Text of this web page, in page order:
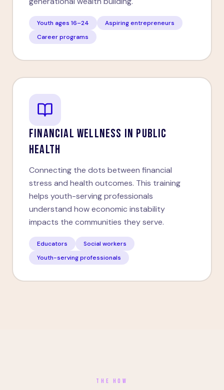
Youth ages 16–24
Aspiring entrepreneurs
Career programs
FINANCIAL WELLNESS IN PUBLIC
HEALTH
Connecting the dots between financial
stress and health outcomes. This training
helps youth-serving professionals
understand how economic instability
impacts the communities they serve.
Educators
Social workers
Youth-serving professionals
THE HOW